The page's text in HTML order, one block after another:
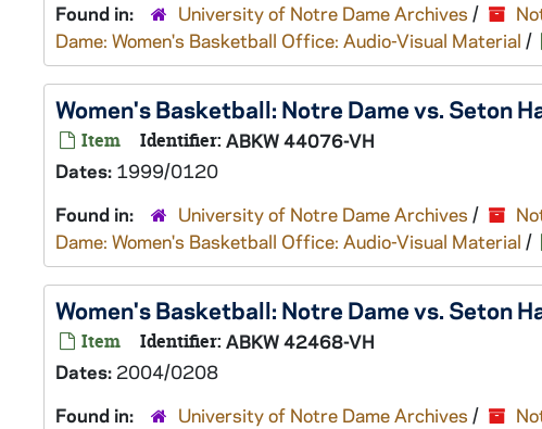
Found in:
University of Notre Dame Archives /
Dame: Women's Basketball Office: Audio-Visual Material /
Women's Basketball: Notre Dame vs. Seton
Item Identifier: ABKW 44076-VH
Dates: 1999/0120
Found in:
University of Notre Dame Archives /
Dame: Women's Basketball Office: Audio-Visual Material /
Women's Basketball: Notre Dame vs. Seton
Item Identifier: ABKW 42468-VH
Dates: 2004/0208
Found in:
University of Notre Dame Archives /